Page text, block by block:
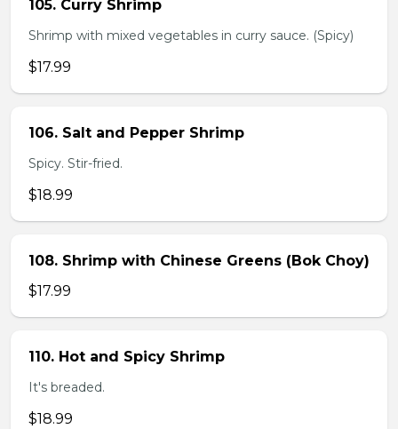
105. Curry Shrimp
Shrimp with mixed vegetables in curry sauce. (Spicy)
$17.99
106. Salt and Pepper Shrimp
Spicy. Stir-fried.
$18.99
108. Shrimp with Chinese Greens (Bok Choy)
$17.99
110. Hot and Spicy Shrimp
It's breaded.
$18.99